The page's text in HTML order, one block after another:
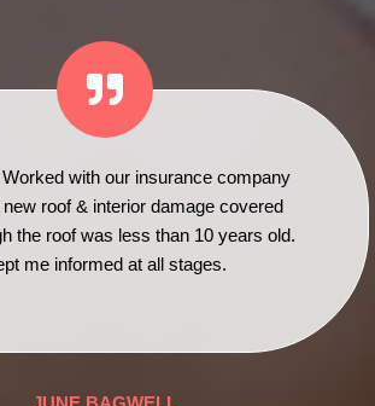
with our insurance company
roof & interior damage covered
the roof was less than 10 years old.
me informed at all stages.